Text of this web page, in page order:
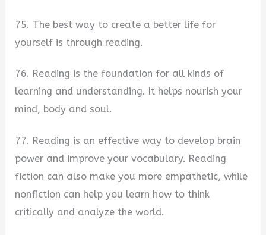
75. The best way to create a better life for
yourself is through reading.
76. Reading is the foundation for all kinds of
learning and understanding. It helps nourish your
mind, body and soul.
77. Reading is an effective way to develop brain
power and improve your vocabulary. Reading
fiction can also make you more empathetic, while
nonfiction can help you learn how to think
critically and analyze the world.